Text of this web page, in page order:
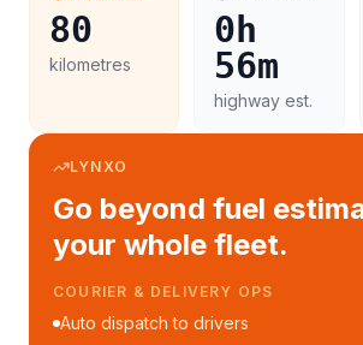
80
kilometres
0h
56m
highway est.
LYNXO
Go beyond fuel
your whole fleet.
COURIER & DELIVERY OPS
Auto dispatch to drivers